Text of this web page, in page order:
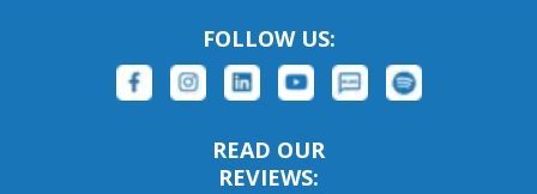
FOLLOW US:
READ OUR
REVIEWS: